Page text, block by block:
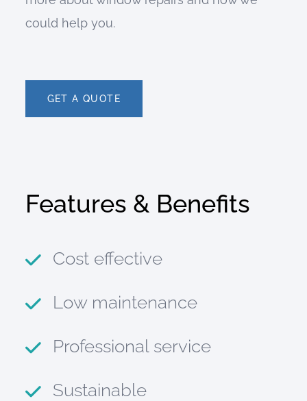
could help you.
GET A QUOTE
Features & Benefits
Cost effective
Low maintenance
Professional service
Sustainable